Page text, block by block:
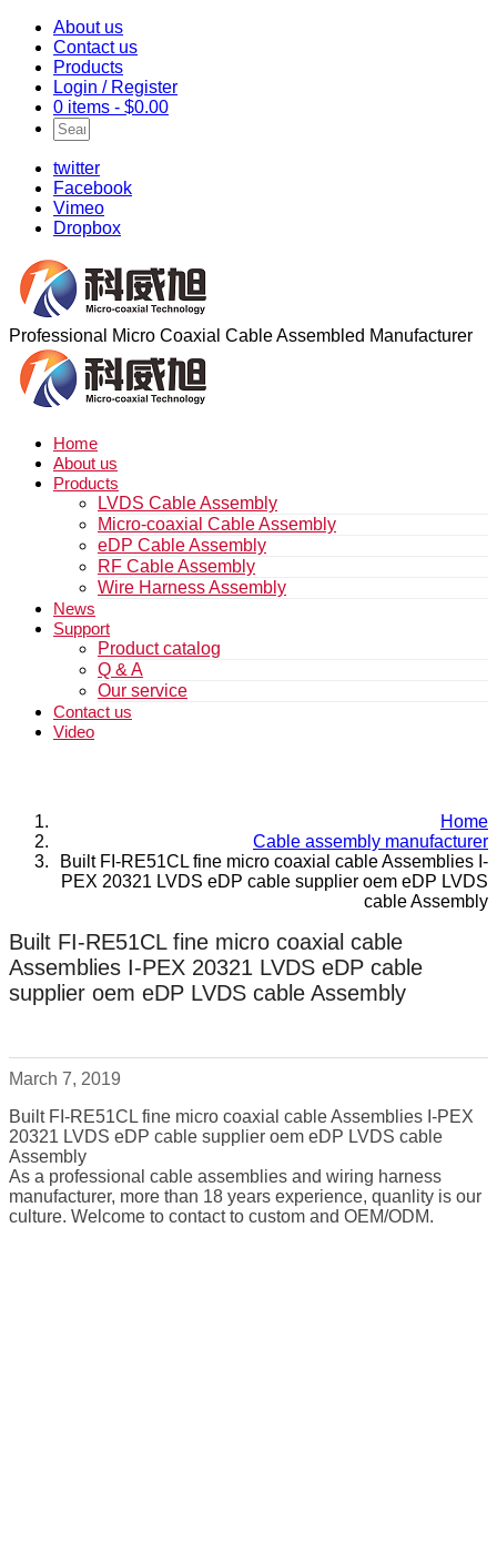
About us
Contact us
Products
Login / Register
0 items - $0.00
twitter
Facebook
Vimeo
Dropbox
Professional Micro Coaxial Cable Assembled Manufacturer
Home
About us
Products
LVDS Cable Assembly
Micro-coaxial Cable Assembly
eDP Cable Assembly
RF Cable Assembly
Wire Harness Assembly
News
Support
Product catalog
Q & A
Our service
Contact us
Video
Home
Cable assembly manufacturer
Built FI-RE51CL fine micro coaxial cable Assemblies I-
PEX 20321 LVDS eDP cable supplier oem eDP LVDS
cable Assembly
Built FI-RE51CL fine micro coaxial cable
Assemblies I-PEX 20321 LVDS eDP cable
supplier oem eDP LVDS cable Assembly
March 7, 2019
Built FI-RE51CL fine micro coaxial cable Assemblies I-PEX
20321 LVDS eDP cable supplier oem eDP LVDS cable
Assembly
As a professional cable assemblies and wiring harness
manufacturer, more than 18 years experience, quanlity is our
culture. Welcome to contact to custom and OEM/ODM.